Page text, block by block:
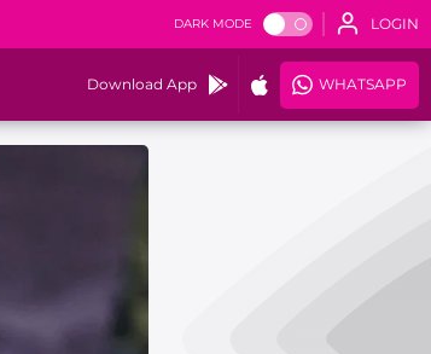
DARK MODE LOGIN
Download App WHATSAPP